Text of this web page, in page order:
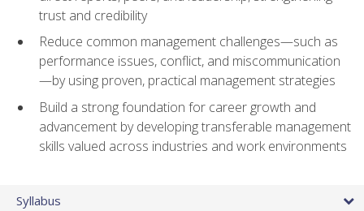
trust and credibility
Reduce common management challenges—such as
performance issues, conflict, and miscommunication
—by using proven, practical management strategies
Build a strong foundation for career growth and
advancement by developing transferable management
skills valued across industries and work environments
Syllabus